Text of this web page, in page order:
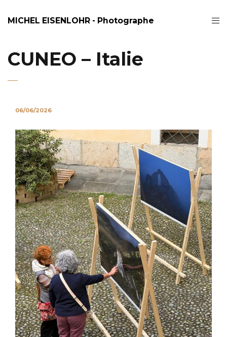
MICHEL EISENLOHR - Photographe
CUNEO – Italie
06/06/2026